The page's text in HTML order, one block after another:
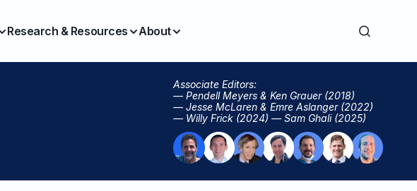
Research & Resources About
Associate Editors:
— Pendell Meyers & Ken Grauer (2018)
— Jesse McLaren & Emre Aslanger (2022)
— Willy Frick (2024) — Sam Ghali (2025)